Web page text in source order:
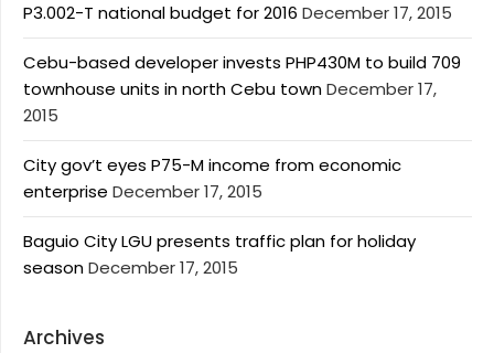
P3.002-T national budget for 2016 December 17, 2015
Cebu-based developer invests PHP430M to build 709
townhouse units in north Cebu townDecember 17,
2015
City gov’t eyes P75-M income from economic
enterprise December 17, 2015
Baguio City LGU presents traffic plan for holiday
seasonDecember 17, 2015
Archives